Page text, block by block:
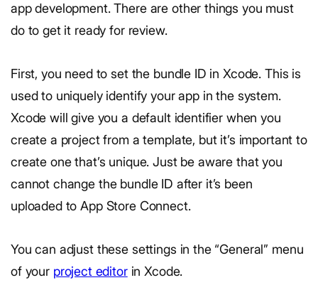
app development. There are other things you must
do to get it ready for review.
First, you need to set the bundle ID in Xcode. This is
used to uniquely identify your app in the system.
Xcode will give you a default identifier when you
create a project from a template, but it’s important to
create one that’s unique. Just be aware that you
cannot change the bundle ID after it’s been
uploaded to App Store Connect.
You can adjust these settings in the “General” menu
of your project editorin Xcode.